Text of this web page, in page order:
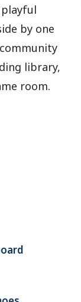
by one
library,
room.